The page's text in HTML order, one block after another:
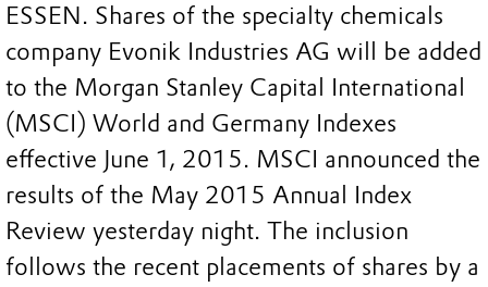
ESSEN. Shares of the specialty chemicals
company Evonik Industries AG will be added
to the Morgan Stanley Capital International
(MSCI) World and Germany Indexes
effective June 1, 2015. MSCI announced the
results of the May 2015 Annual Index
Review yesterday night. The inclusion
follows the recent placements of shares by a